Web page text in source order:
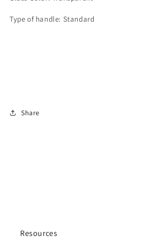
Type of handle: Standard
Share
Resources